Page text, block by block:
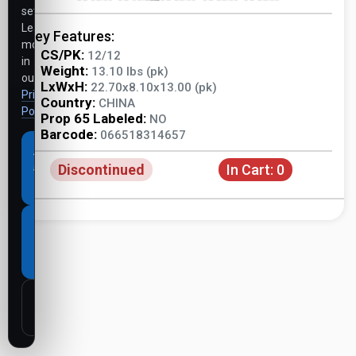
Key Features:
CS/PK: 12/12
Weight: 13.10 lbs (pk)
LxWxH: 22.70x8.10x13.00 (pk)
Country: CHINA
Prop 65 Labeled: NO
Barcode: 066518314657
Discontinued In Cart: 0
settings.
Learn
more
in
our
Privacy
Policy .
Accept
all
cookies